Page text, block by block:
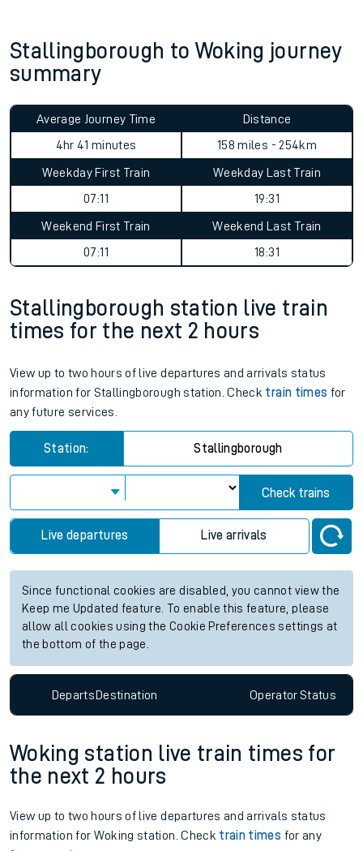
Stallingborough to Woking journey
summary
Average Journey Time
4hr 41 minutes
Distance
158 miles - 254km
Weekday First Train
07:11
Weekday Last Train
19:31
Weekend First Train
07:11
Weekend Last Train
18:31
Stallingborough station live train
times for the next 2 hours
View up to two hours of live departures and arrivals status
information for Stallingborough station. Check train times for
any future services.
Station: Stallingborough
Check trains
Live departures Live arrivals
Since functional cookies are disabled, you cannot view the
Keep me Updated feature. To enable this feature, please
allow all cookies using the Cookie Preferences settings at
the bottom of the page.
DepartsDestination OperatorStatus
Woking station live train times for
the next 2 hours
View up to two hours of live departures and arrivals status
information for Woking station. Check train times for any